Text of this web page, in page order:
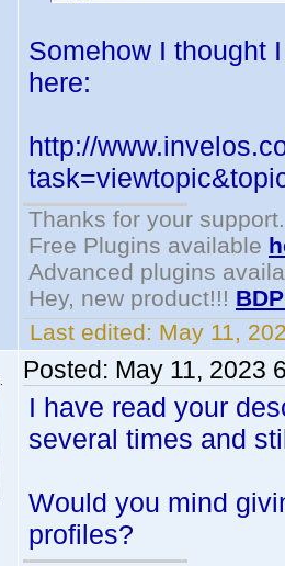
Somehow I thought
here:
http://
Thanks for your support.
Free Plugins available
Advanced plugins
Hey, new product!!!
Last edited: May 11,
Posted: May 11, 2023
I have read your
several times and
Would you mind
profiles?